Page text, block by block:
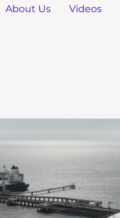
About Us Videos